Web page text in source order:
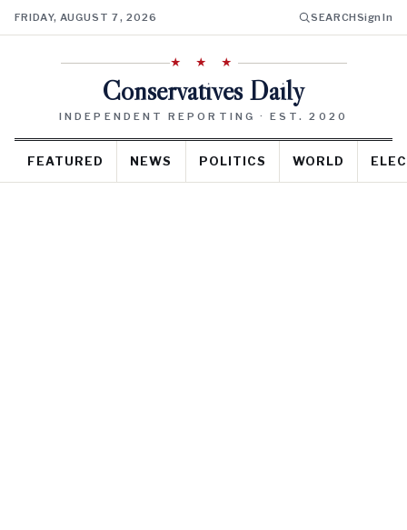
FRIDAY, AUGUST 7, 2026 SEARCHSign In
★ ★ ★
Conservatives Daily
INDEPENDENT REPORTING · EST. 2020
FEATURED NEWS POLITICS WORLD